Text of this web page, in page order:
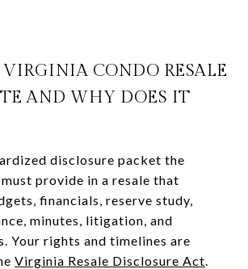
CONDO RESALE
AND WHY DOES IT
disclosure packet the
provide in a resale that
financials, reserve study,
minutes, litigation, and
Your rights and timelines are
Virginia Resale Disclosure Act